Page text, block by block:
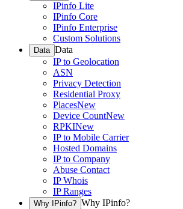
IPinfo Lite
IPinfo Core
IPinfo Enterprise
Custom Solutions
Data Data
IP to Geolocation
ASN
Privacy Detection
Residential Proxy
PlacesNew
Device CountNew
RPKINew
IP to Mobile Carrier
Hosted Domains
IP to Company
Abuse Contact
IP Whois
IP Ranges
Why IPinfo? Why IPinfo?